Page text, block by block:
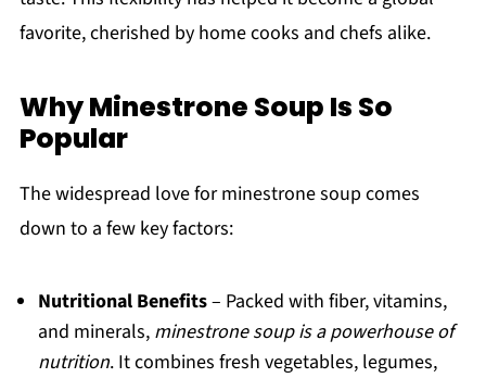
favorite, cherished by home cooks and chefs alike.
Why Minestrone Soup Is So
Popular
The widespread love for minestrone soup comes
down to a few key factors:
Nutritional Benefits– Packed with fiber, vitamins,
and minerals, minestrone soup is a powerhouse of
nutrition. It combines fresh vegetables, legumes,